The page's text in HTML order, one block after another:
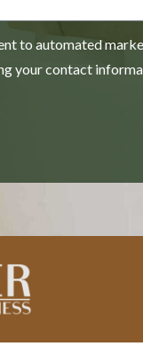
to automated
your contact